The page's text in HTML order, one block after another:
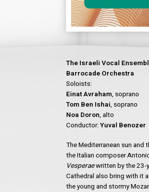
The Israeli Vocal
Barrocade Orchestra
Soloists:
Einat Avraham, soprano
Tom Ben Ishai, soprano
Noa Doron, alto
Conductor:Yuval Benozer
The Mediterranean sun and
the Italian composer
Vesperaewritten by the 23-
Cathedral also bring with it
the young and stormy